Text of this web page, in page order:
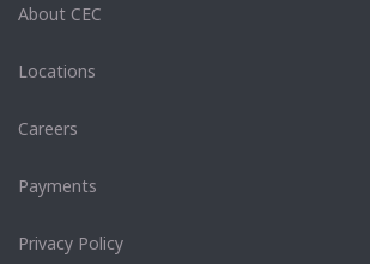
About CEC
Locations
Careers
Payments
Privacy Policy